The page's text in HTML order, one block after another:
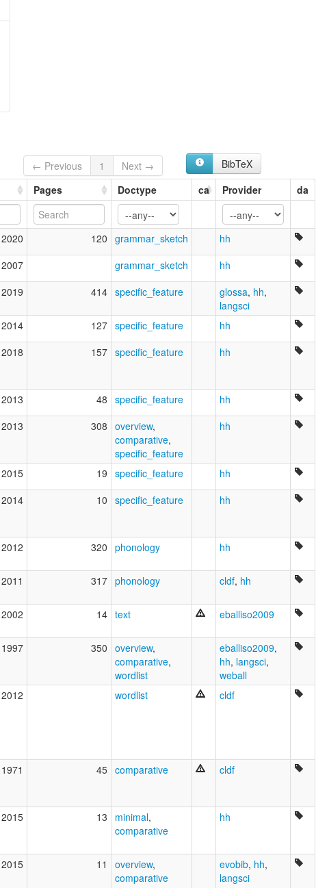
← Previous 1 Next →
BibTeX
Pages Doctype ca Provider da
2020 120 grammar_sketch hh
2007 grammar_sketch hh
2019 414 specific_feature glossa, hh,
langsci
2014 127 specific_feature hh
2018 157 specific_feature hh
2013 48 specific_feature hh
2013 308 overview,
comparative,
specific_feature
hh
2015 19 specific_feature hh
2014 10 specific_feature hh
2012 320 phonology hh
2011 317 phonology cldf, hh
2002 14 text eballiso2009
1997 350 overview,
comparative,
wordlist
eballiso2009,
hh, langsci,
weball
2012 wordlist cldf
1971 45 comparative cldf
2015 13 minimal,
comparative
hh
2015 11 overview,
comparative
evobib, hh,
langsci